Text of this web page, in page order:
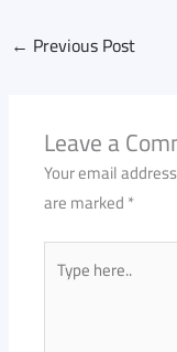
← Previous Post
Leave a
Your email
are marked*
Type
here..